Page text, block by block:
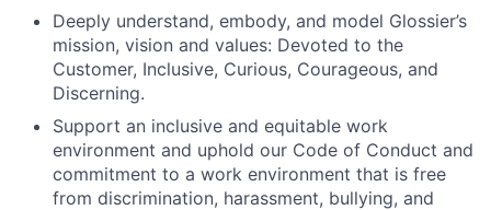
Deeply understand, embody, and model Glossier’s
mission, vision and values: Devoted to the
Customer, Inclusive, Curious, Courageous, and
Discerning.
Support an inclusive and equitable work
environment and uphold our Code of Conduct and
commitment to a work environment that is free
from discrimination, harassment, bullying, and